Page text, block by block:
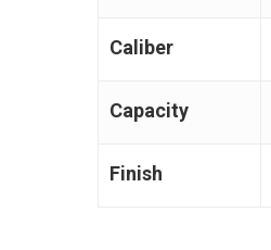
Caliber
Capacity
Finish